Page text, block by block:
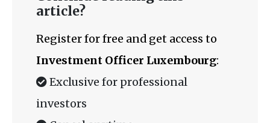
article?
Register for free and get access to
Investment Officer Luxembourg:
Exclusive for professional
investors